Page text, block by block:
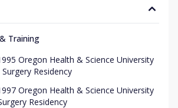
Training
Oregon Health & Science University
Residency
Oregon Health & Science University
Residency